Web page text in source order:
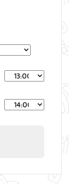
Arrival
Depart